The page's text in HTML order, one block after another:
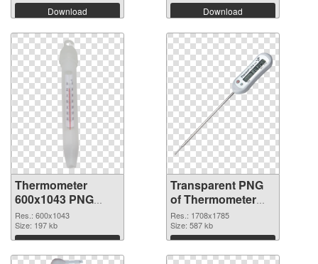
Download Download
Thermometer
600x1043 PNG
image
Res.: 600x1043
Size: 197 kb
Download
Transparent PNG
of Thermometer
1708x1785
Res.: 1708x1785
Size: 587 kb
Download